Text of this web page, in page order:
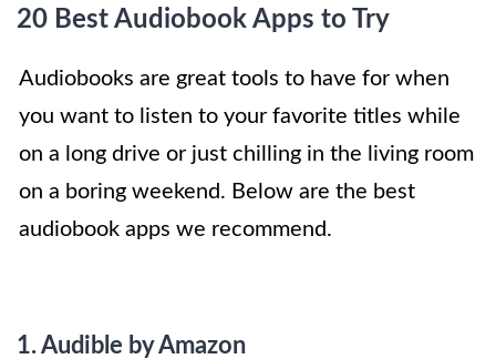
20 Best Audiobook Apps to Try
Audiobooks are great tools to have for when
you want to listen to your favorite titles while
on a long drive or just chilling in the living room
on a boring weekend. Below are the best
audiobook apps we recommend.
1. Audible by Amazon